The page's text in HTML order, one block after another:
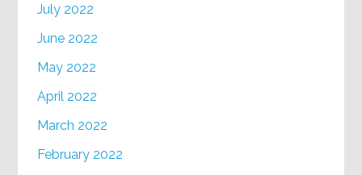
July 2022
June 2022
May 2022
April 2022
March 2022
February 2022